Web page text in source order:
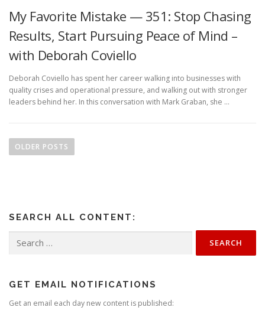
My Favorite Mistake — 351: Stop Chasing
Results, Start Pursuing Peace of Mind –
with Deborah Coviello
Deborah Coviello has spent her career walking into businesses with
quality crises and operational pressure, and walking out with stronger
leaders behind her. In this conversation with Mark Graban, she …
o
a
a
t
OLDER POSTS
SEARCH ALL CONTENT:
for:
GET EMAIL NOTIFICATIONS
Get an email each day new content is published: